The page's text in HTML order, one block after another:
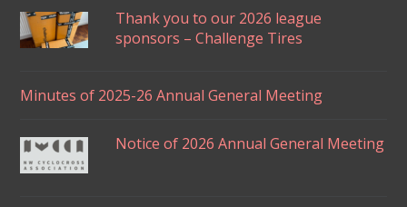
Thank you to our 2026 league
sponsors – Challenge Tires
Minutes of 2025-26 Annual General Meeting
Notice of 2026 Annual General Meeting